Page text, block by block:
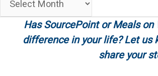
Has SourcePoint or Meals on
difference in your life? Let us
share your